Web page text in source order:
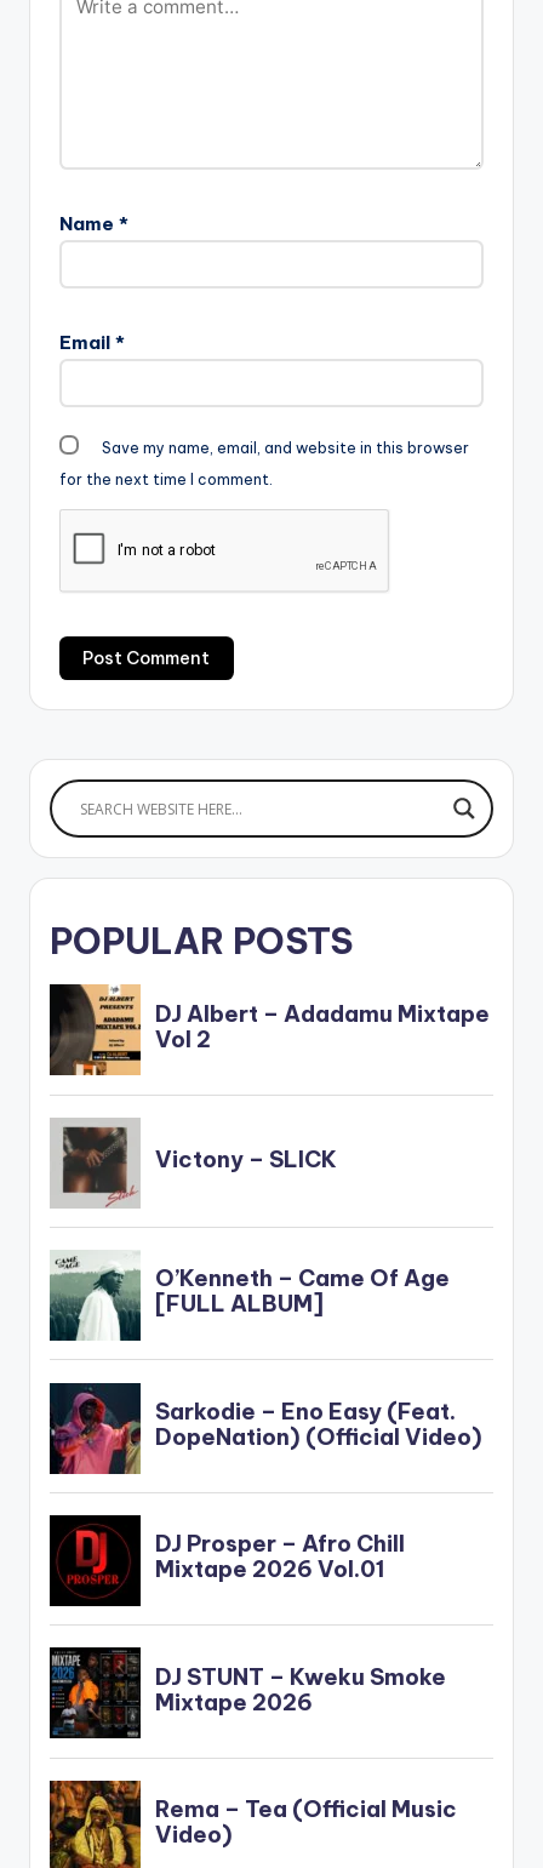
Name *
Email *
Save my name, email, and website in this browser
for the next time I comment.
POPULAR POSTS